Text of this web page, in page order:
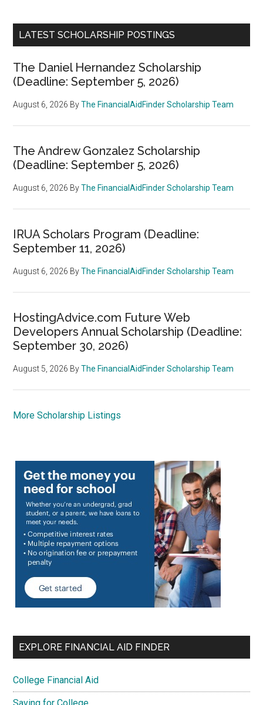
LATEST SCHOLARSHIP POSTINGS
The Daniel Hernandez Scholarship
(Deadline: September 5, 2026)
August 6, 2026 ByThe FinancialAidFinder Scholarship Team
The Andrew Gonzalez Scholarship
(Deadline: September 5, 2026)
August 6, 2026 ByThe FinancialAidFinder Scholarship Team
IRUA Scholars Program (Deadline:
September 11, 2026)
August 6, 2026 ByThe FinancialAidFinder Scholarship Team
HostingAdvice.com Future Web
Developers Annual Scholarship (Deadline:
September 30, 2026)
August 5, 2026 ByThe FinancialAidFinder Scholarship Team
More Scholarship Listings
EXPLORE FINANCIAL AID FINDER
College Financial Aid